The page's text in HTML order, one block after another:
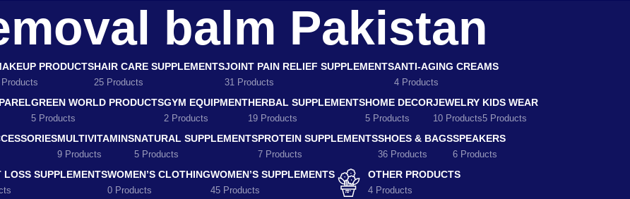
balm Pakistan
PRODUCTSHAIR CARE SUPPLEMENTS
25 Products
JOINT PAIN RELIEF SUPPLEMENTS
31 Products
ANTI-AGING CREAMS
4 Products
GREEN WORLD PRODUCTS
5 Products
GYM EQUIPMENT
2 Products
HERBAL SUPPLEMENTS
19 Products
HOME DECOR
5 Products
JEWELRY
10 Products
KIDS WEAR
5 Products
MULTIVITAMINS
9 Products
NATURAL SUPPLEMENTS
5 Products
PROTEIN SUPPLEMENTS
7 Products
SHOES & BAGS
36 Products
SPEAKERS
6 Products
LOSS SUPPLEMENTSWOMEN’S CLOTHING
0 Products
WOMEN’S SUPPLEMENTS
45 Products
OTHER PRODUCTS
4 Products